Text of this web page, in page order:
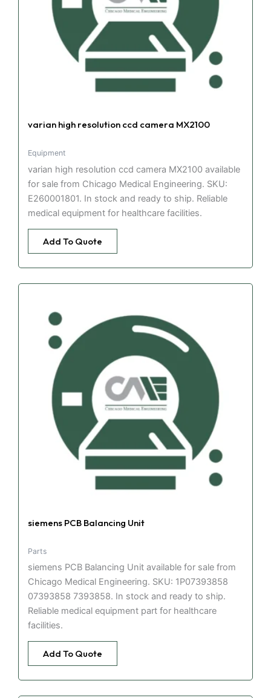
varian high resolution ccd camera MX2100
Equipment
varian high resolution ccd camera MX2100 available
for sale from Chicago Medical Engineering. SKU:
E260001801. In stock and ready to ship. Reliable
medical equipment for healthcare facilities.
Add To Quote
siemens PCB Balancing Unit
Parts
siemens PCB Balancing Unit available for sale from
Chicago Medical Engineering. SKU: 1P07393858
07393858 7393858. In stock and ready to ship.
Reliable medical equipment part for healthcare
facilities.
Add To Quote